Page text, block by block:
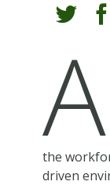
A
the
driven